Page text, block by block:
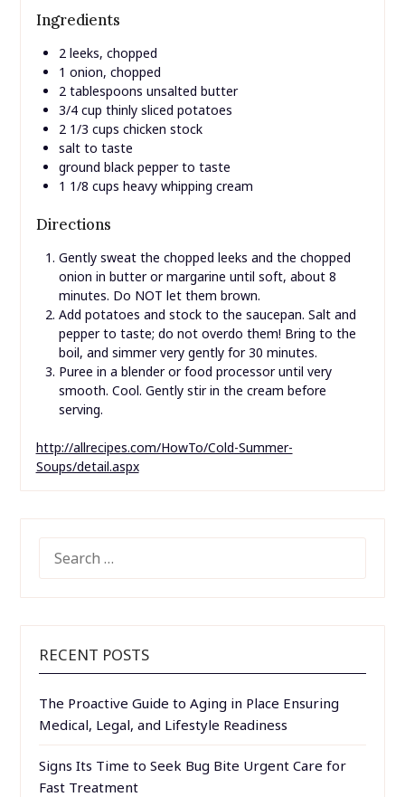
Ingredients
2 leeks, chopped
1 onion, chopped
2 tablespoons unsalted butter
3/4 cup thinly sliced potatoes
2 1/3 cups chicken stock
salt to taste
ground black pepper to taste
1 1/8 cups heavy whipping cream
Directions
Gently sweat the chopped leeks and the chopped
onion in butter or margarine until soft, about 8
minutes. Do NOT let them brown.
Add potatoes and stock to the saucepan. Salt and
pepper to taste; do not overdo them! Bring to the
boil, and simmer very gently for 30 minutes.
Puree in a blender or food processor until very
smooth. Cool. Gently stir in the cream before
serving.
http://allrecipes.com/HowTo/Cold-Summer-
Soups/detail.aspx
FOR:
RECENT POSTS
The Proactive Guide to Aging in Place Ensuring
Medical, Legal, and Lifestyle Readiness
Signs Its Time to Seek Bug Bite Urgent Care for
Fast Treatment